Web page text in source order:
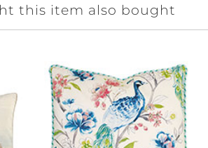
this item also bought